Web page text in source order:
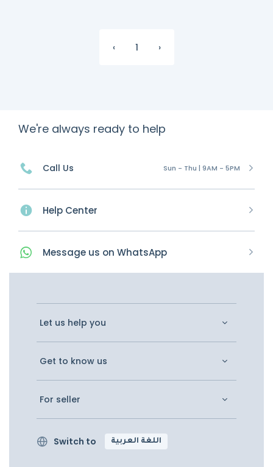
‹ 1 ›
We're always ready to help
Call Us Sun - Thu | 9AM - 5PM
Help Center
Message us on WhatsApp
Let us help you
Get to know us
For seller
Switch to اللغة العربية